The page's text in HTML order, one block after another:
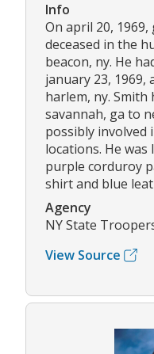
Info
On april 20,
deceased in the
beacon, ny. He
january 23,
harlem, ny.
savannah, ga to
possibly
locations. He
purple corduroy
shirt and blue
Agency
NY State
View Source